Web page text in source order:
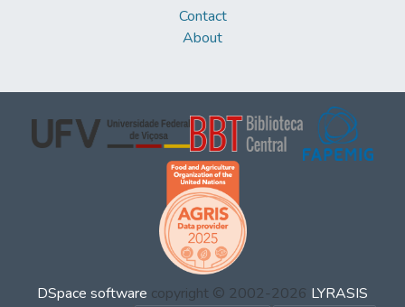
Contact
About
DSpace software copyright © 2002-2026 LYRASIS